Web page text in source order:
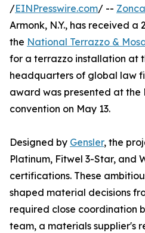
/EINPresswire.com/ --
Armonk, N.Y., has received
the National Terrazzo &
for a terrazzo installation at
headquarters of global law
award was presented at the
convention on May 13.
Designed by Gensler, the
Platinum, Fitwel 3-Star, and
certifications. These
shaped material decisions
required close coordination
team, a materials supplier's